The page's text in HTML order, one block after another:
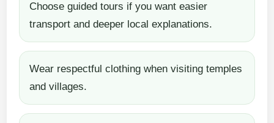
Choose guided tours if you want easier
transport and deeper local explanations.
Wear respectful clothing when visiting temples
and villages.